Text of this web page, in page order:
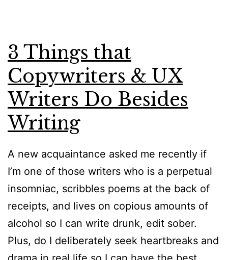
3 Things that
Copywriters & UX
Writers Do Besides
Writing
A new acquaintance asked me recently if
I’m one of those writers who is a perpetual
insomniac, scribbles poems at the back of
receipts, and lives on copious amounts of
alcohol so I can write drunk, edit sober.
Plus, do I deliberately seek heartbreaks and